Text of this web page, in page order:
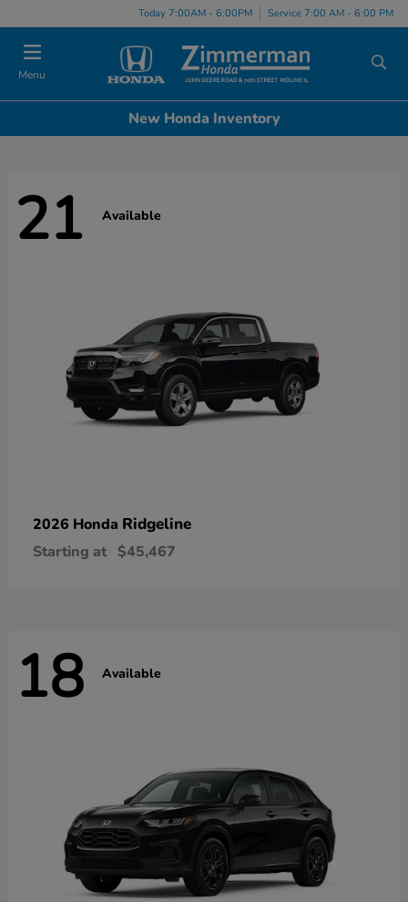
Today 7:00AM - 6:00PM Service 7:00 AM - 6:00 PM
Menu
New Honda Inventory
21 Available
2026 Honda Ridgeline
Starting at $45,467
18 Available